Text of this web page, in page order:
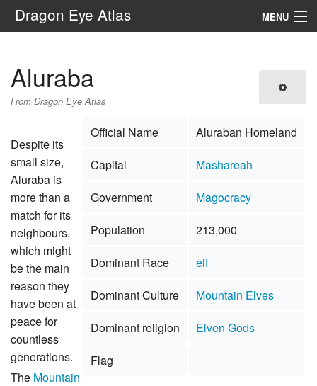
Dragon Eye Atlas MENU
Aluraba
From Dragon Eye Atlas
Official Name
Aluraban Homeland
Capital
Mashareah
Government
Magocracy
Population
213,000
Dominant Race
elf
Dominant Culture
Mountain Elves
Dominant religion
Elven Gods
Flag
Despite its
small size,
Aluraba is
more than a
match for its
neighbours,
which might
be the main
reason they
have been at
peace for
countless
generations.
The Mountain